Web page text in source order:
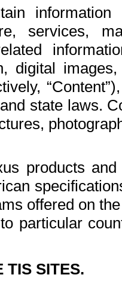
services,
digital
state laws.
products
offered on
particular
TIS SITES.